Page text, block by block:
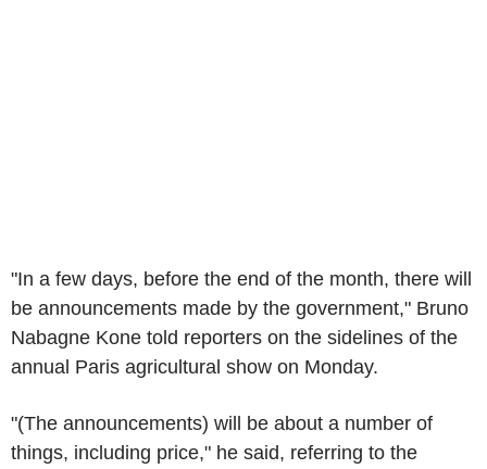
"In a few days, before the end of the month, there will
be announcements made by the government," Bruno
Nabagne Kone told reporters on the sidelines of the
annual Paris agricultural show on Monday.
"(The announcements) will be about a number of
things, including price," he said, referring to the